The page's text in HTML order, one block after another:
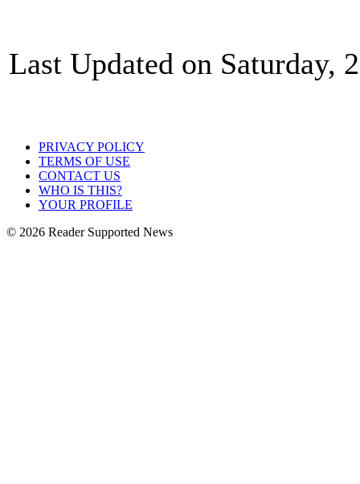
Last Updated on Saturday,
PRIVACY POLICY
TERMS OF USE
CONTACT US
WHO IS THIS?
YOUR PROFILE
© 2026 Reader Supported News